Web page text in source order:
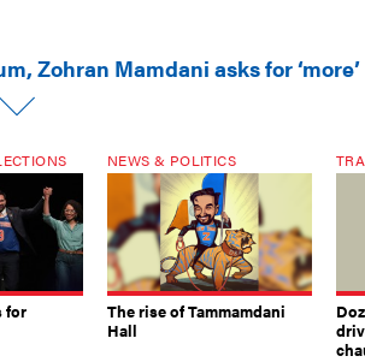
Zohran Mamdani asks for ‘more’
for
NEWS & POLITICS
The rise of Tammamdani
Hall